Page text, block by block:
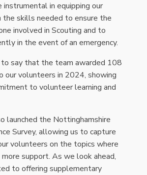
instrumental in equipping our
skills needed to ensure the
involved in Scouting and to
in the event of an emergency.
say that the team awarded 108
our volunteers in 2024, showing
to volunteer learning and
launched the Nottinghamshire
Survey, allowing us to capture
volunteers on the topics where
support. As we look ahead,
to offering supplementary